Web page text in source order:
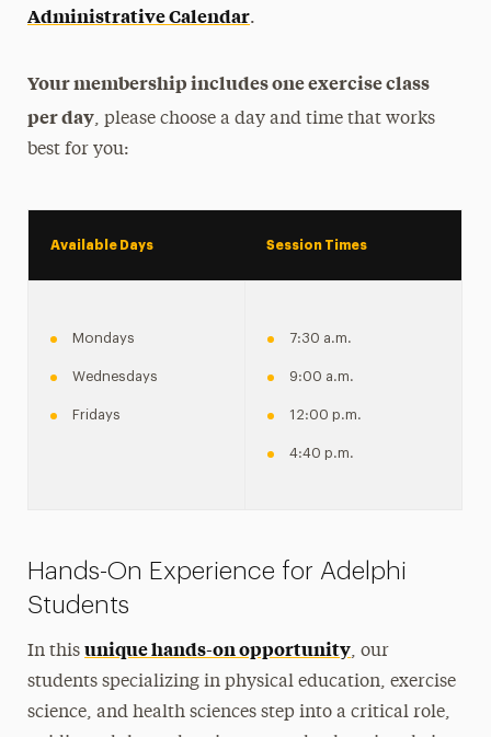
Administrative Calendar.
Your membership includes one exercise class
per day, please choose a day and time that works
best for you:
Available Days Session Times
Mondays
Wednesdays
Fridays
7:30 a.m.
9:00 a.m.
12:00 p.m.
4:40 p.m.
Hands-On Experience for Adelphi
Students
In thisunique hands-on opportunity, our
students specializing in physical education, exercise
science, and health sciences step into a critical role,